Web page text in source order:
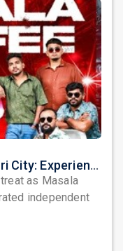
Masala Coffee Live in Missouri City: Experience the Energy of One of South India's Most Dynamic Bands
as Masala
independent